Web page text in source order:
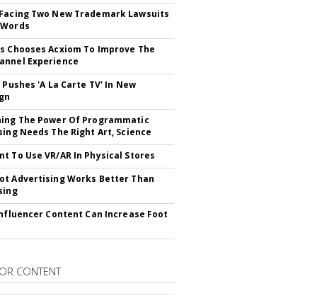
Two New Trademark Lawsuits
Chooses Acxiom To Improve The
Experience
Pushes 'A La Carte TV' In New
The Power Of Programmatic
Needs The Right Art, Science
To Use VR/AR In Physical Stores
Advertising Works Better Than
Content Can Increase Foot
CONTENT